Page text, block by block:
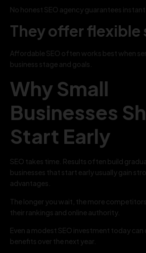
No honest SEO agency guarantees
They offer flexible
Affordable SEO often works best when
business stage and goals.
Why Small
Businesses
Start Early
SEO takes time. Results often build
businesses that start early usually gain
advantages.
The longer you wait, the more
their rankings and online authority.
Even a modest SEO investment today
benefits over the next year.